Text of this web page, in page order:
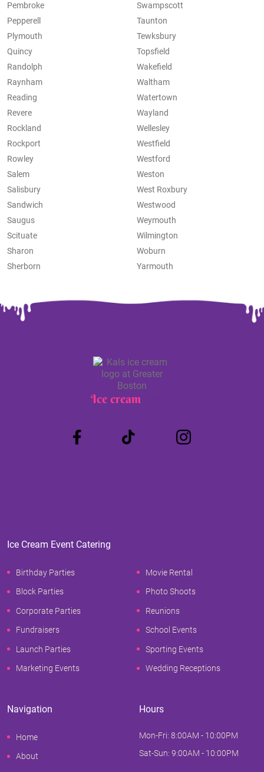
Pembroke
Pepperell
Plymouth
Quincy
Randolph
Raynham
Reading
Revere
Rockland
Rockport
Rowley
Salem
Salisbury
Sandwich
Saugus
Scituate
Sharon
Sherborn
Swampscott
Taunton
Tewksbury
Topsfield
Wakefield
Waltham
Watertown
Wayland
Wellesley
Westfield
Westford
Weston
West Roxbury
Westwood
Weymouth
Wilmington
Woburn
Yarmouth
Ice cream
Ice Cream Event Catering
Birthday Parties
Block Parties
Corporate Parties
Fundraisers
Launch Parties
Marketing Events
Movie Rental
Photo Shoots
Reunions
School Events
Sporting Events
Wedding Receptions
Navigation
Home
About
Hours
Mon-Fri: 8:00AM - 10:00PM
Sat-Sun: 9:00AM - 10:00PM